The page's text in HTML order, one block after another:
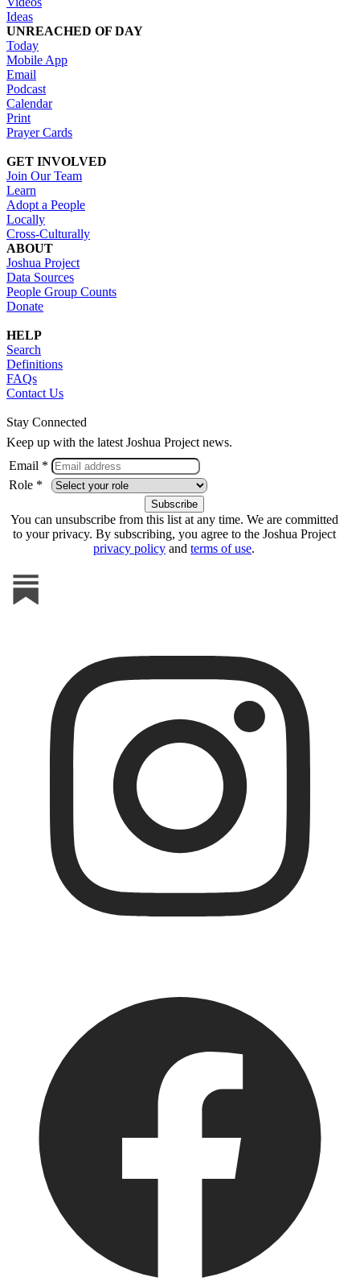
Ideas
UNREACHED OF DAY
Today
Mobile App
Email
Podcast
Calendar
Print
Prayer Cards
GET INVOLVED
Join Our Team
Learn
Adopt a People
Locally
Cross-Culturally
ABOUT
Joshua Project
Data Sources
People Group Counts
Donate
HELP
Search
Definitions
FAQs
Contact Us
Stay Connected
Keep up with the latest Joshua Project news.
Email *
Role *
You can unsubscribe from this list at any time. We are committed
to your privacy. By subscribing, you agree to the Joshua Project
privacy policy and terms of use.